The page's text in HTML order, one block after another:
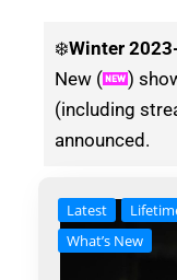
❄️Winter
New (
)
(including
announced.
Latest
What’s New